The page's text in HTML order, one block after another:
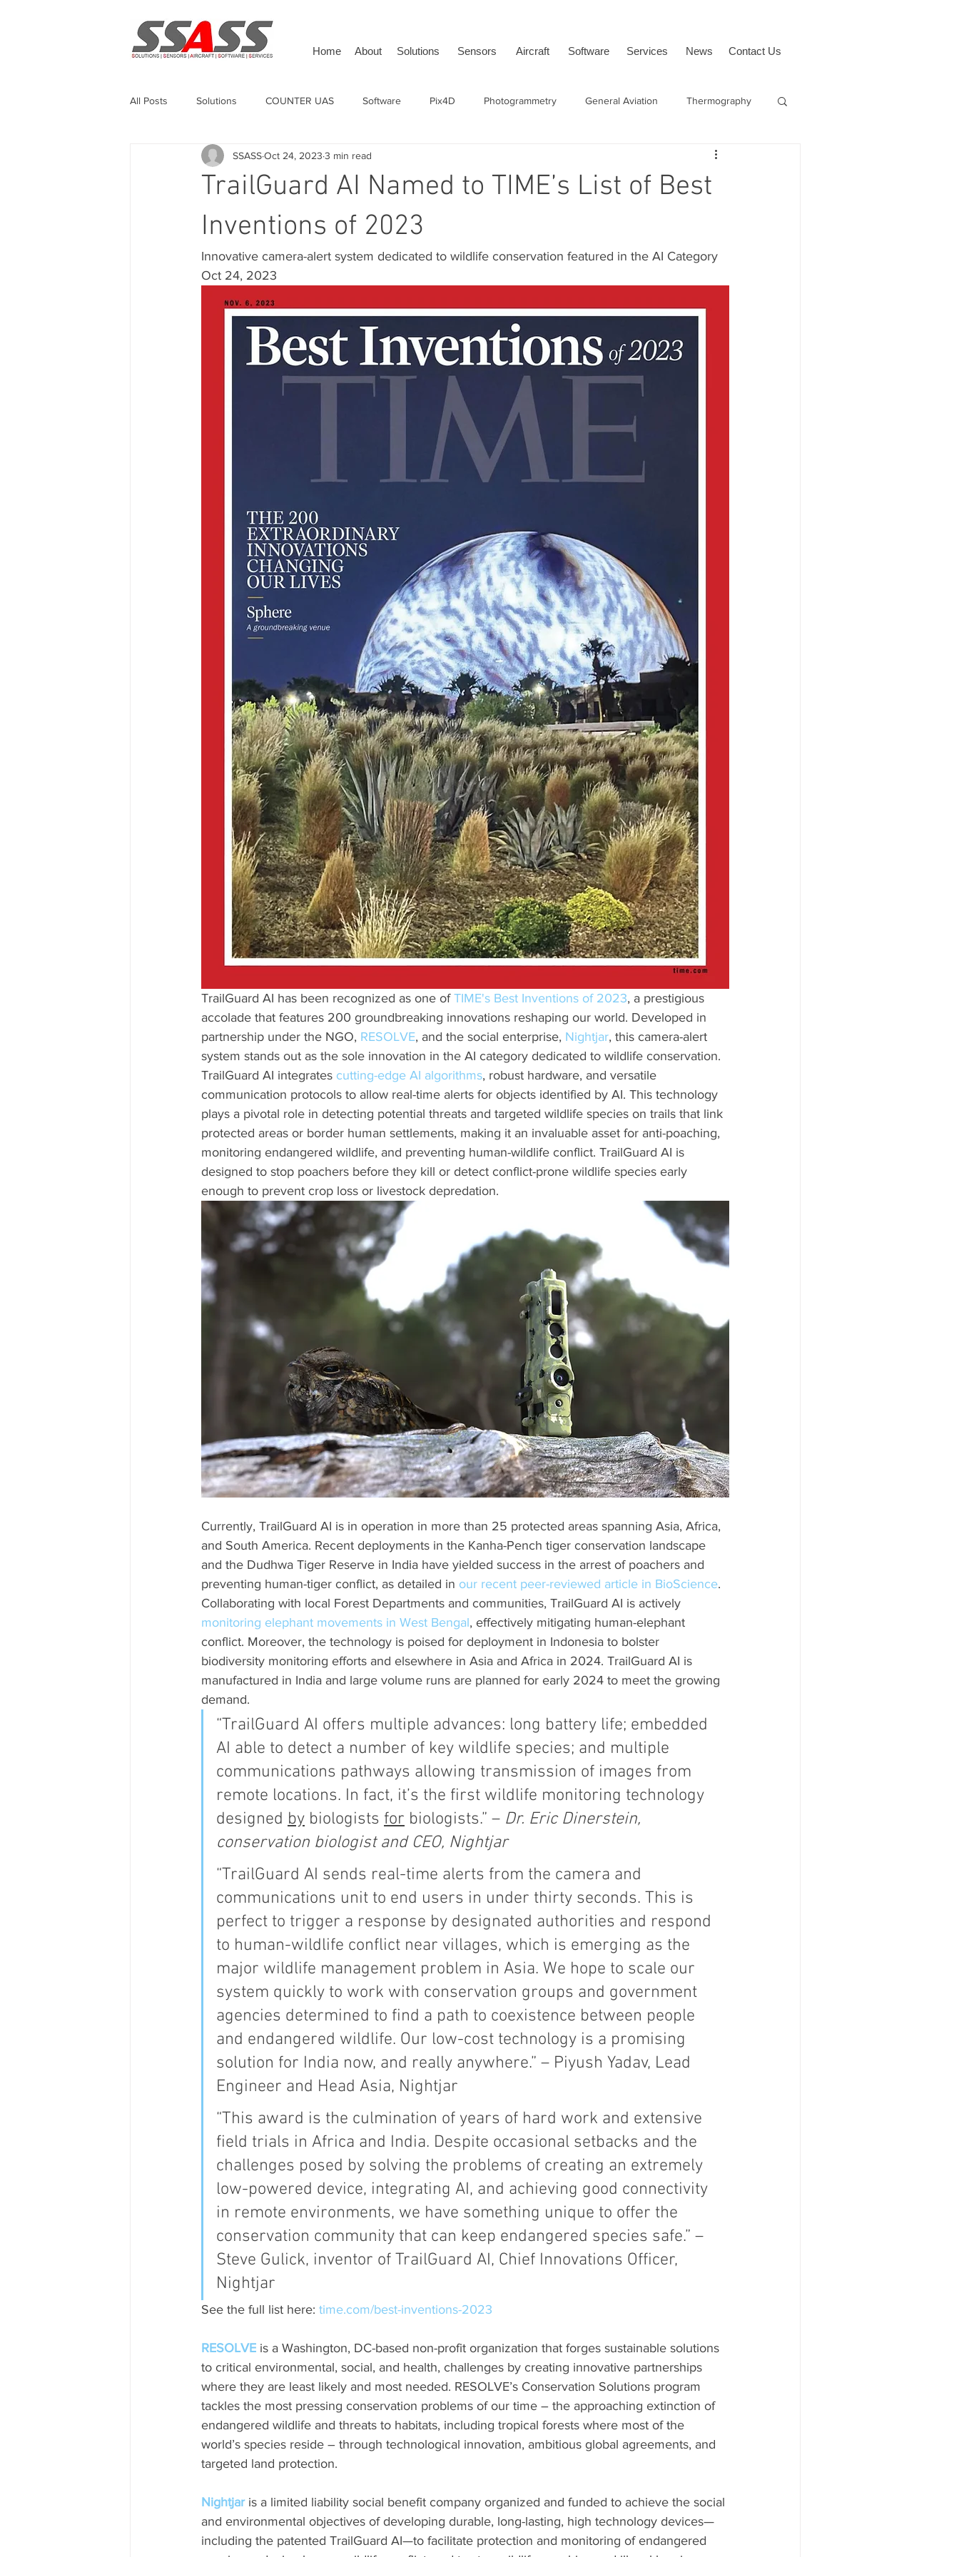
Home About Solutions Sensors Aircraft Software Services News Contact Us
All Posts Solutions COUNTER UAS Software Pix4D Photogrammetry General Aviation Thermography
Unmanned Surface Vehicle SwissDrones
GPS Anti-jamming
TrailGuard AI Named to TIME’s List of Best
Inventions of 2023
SSASSOct 24, 2023 3 min read
Innovative camera-alert system dedicated to wildlife conservation featured in the AI Category
Oct 24, 2023
TrailGuard AI has been recognized as one of TIME's Best Inventions of 2023, a prestigious
accolade that features 200 groundbreaking innovations reshaping our world. Developed in
partnership under the NGO, RESOLVE, and the social enterprise, Nightjar, this camera-alert
system stands out as the sole innovation in the AI category dedicated to wildlife conservation.
TrailGuard AI integrates cutting-edge AI algorithms, robust hardware, and versatile
communication protocols to allow real-time alerts for objects identified by AI. This technology
plays a pivotal role in detecting potential threats and targeted wildlife species on trails that link
protected areas or border human settlements, making it an invaluable asset for anti-poaching,
monitoring endangered wildlife, and preventing human-wildlife conflict. TrailGuard AI is
designed to stop poachers before they kill or detect conflict-prone wildlife species early
enough to prevent crop loss or livestock depredation.
Currently, TrailGuard AI is in operation in more than 25 protected areas spanning Asia, Africa,
and South America. Recent deployments in the Kanha-Pench tiger conservation landscape
and the Dudhwa Tiger Reserve in India have yielded success in the arrest of poachers and
preventing human-tiger conflict, as detailed in our recent peer-reviewed article in BioScience.
Collaborating with local Forest Departments and communities, TrailGuard AI is actively
monitoring elephant movements in West Bengal, effectively mitigating human-elephant
conflict. Moreover, the technology is poised for deployment in Indonesia to bolster
biodiversity monitoring efforts and elsewhere in Asia and Africa in 2024. TrailGuard AI is
manufactured in India and large volume runs are planned for early 2024 to meet the growing
demand.
“TrailGuard AI offers multiple advances: long battery life; embedded
AI able to detect a number of key wildlife species; and multiple
communications pathways allowing transmission of images from
remote locations. In fact, it’s the first wildlife monitoring technology
designed by biologists for biologists.” – Dr. Eric Dinerstein,
conservation biologist and CEO, Nightjar
“TrailGuard AI sends real-time alerts from the camera and
communications unit to end users in under thirty seconds. This is
perfect to trigger a response by designated authorities and respond
to human-wildlife conflict near villages, which is emerging as the
major wildlife management problem in Asia. We hope to scale our
system quickly to work with conservation groups and government
agencies determined to find a path to coexistence between people
and endangered wildlife. Our low-cost technology is a promising
solution for India now, and really anywhere.” – Piyush Yadav, Lead
Engineer and Head Asia, Nightjar
“This award is the culmination of years of hard work and extensive
field trials in Africa and India. Despite occasional setbacks and the
challenges posed by solving the problems of creating an extremely
low-powered device, integrating AI, and achieving good connectivity
in remote environments, we have something unique to offer the
conservation community that can keep endangered species safe.” –
Steve Gulick, inventor of TrailGuard AI, Chief Innovations Officer,
Nightjar
See the full list here: time.com/best-inventions-2023
RESOLVE is a Washington, DC-based non-profit organization that forges sustainable solutions
to critical environmental, social, and health, challenges by creating innovative partnerships
where they are least likely and most needed. RESOLVE’s Conservation Solutions program
tackles the most pressing conservation problems of our time – the approaching extinction of
endangered wildlife and threats to habitats, including tropical forests where most of the
world’s species reside – through technological innovation, ambitious global agreements, and
targeted land protection.
Nightjar is a limited liability social benefit company organized and funded to achieve the social
and environmental objectives of developing durable, long-lasting, high technology devices—
including the patented TrailGuard AI—to facilitate protection and monitoring of endangered